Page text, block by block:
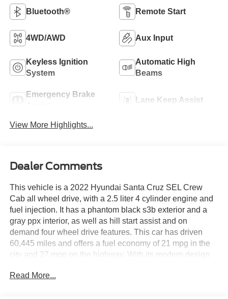
Bluetooth® Remote Start
4WD/AWD Aux Input
Keyless Ignition
System
Automatic High
Beams
Emergency Brake
Lane Keep Assist
View More Highlights...
Dealer Comments
This vehicle is a 2022 Hyundai Santa Cruz SEL Crew
Cab all wheel drive, with a 2.5 liter 4 cylinder engine and
fuel injection. It has a phantom black s3b exterior and a
gray ppx interior, as well as hill start assist and on
demand four wheel drive features. This car has driven
60,445 miles and offers a fuel economy of 21 mpg in the
city and 27 mpg on the highway. With its modern design
an enjoyable driving experience. See more pictures of this
Read More...